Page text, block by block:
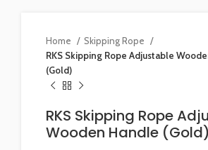
Home
Skipping Rope
RKS Skipping Rope Adjustable
(Gold)
RKS Skipping Rope
Wooden Handle (Gold)